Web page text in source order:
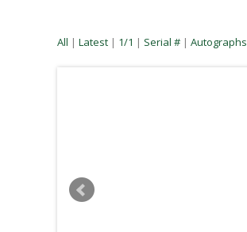
All | Latest | 1/1 | Serial # | Autographs